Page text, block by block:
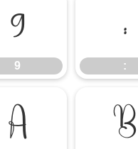
9
9
:
:
A B